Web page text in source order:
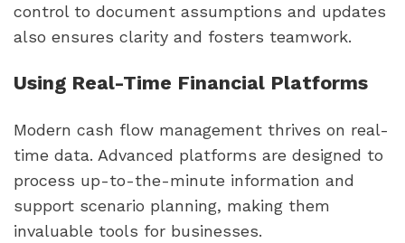
control to document assumptions and updates
also ensures clarity and fosters teamwork.
Using Real-Time Financial Platforms
Modern cash flow management thrives on real-
time data. Advanced platforms are designed to
process up-to-the-minute information and
support scenario planning, making them
invaluable tools for businesses.